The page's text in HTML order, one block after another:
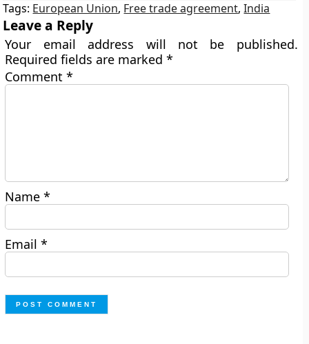
Tags: European Union, Free trade agreement,India
Leave a Reply
Your email address will not be published.
Required fields are marked*
Comment*
Name*
Email*